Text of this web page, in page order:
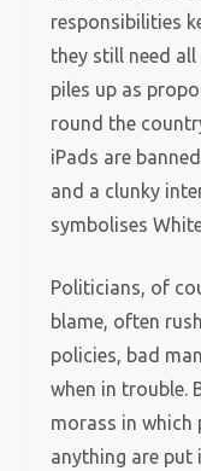
responsibilities
they still need
piles up as
round the
iPads are
and a clunky
symbolises
Politicians, of
blame, often
policies, bad
when in trouble.
morass in which
anything are put